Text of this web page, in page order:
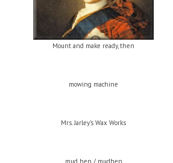
Mount and make ready, then
mowing machine
Mrs. Jarley’s Wax Works
mud hen / mudhen